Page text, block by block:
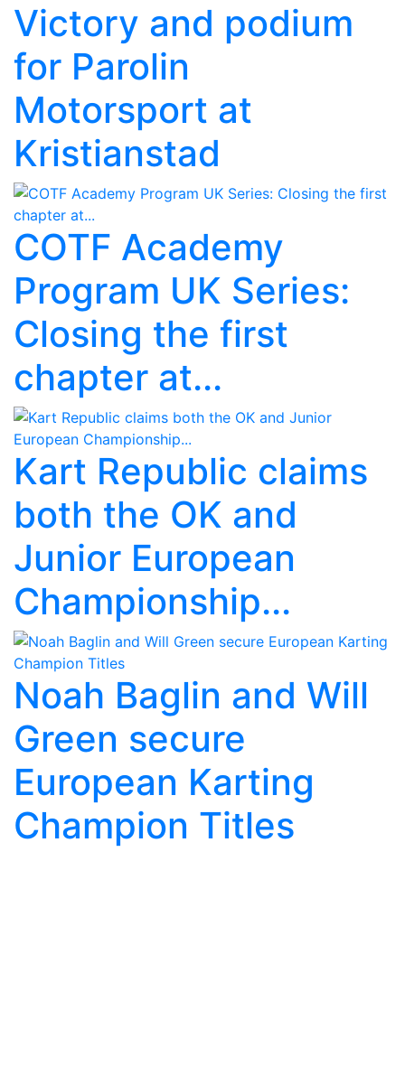
Victory and podium
for Parolin
Motorsport at
Kristianstad
COTF Academy
Program UK Series:
Closing the first
chapter at...
Kart Republic claims
both the OK and
Junior European
Championship...
Noah Baglin and Will
Green secure
European Karting
Champion Titles